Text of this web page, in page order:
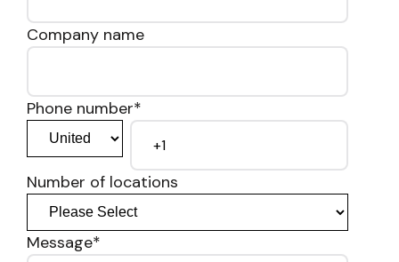
Company name
Phone number*
Number of locations
Message*